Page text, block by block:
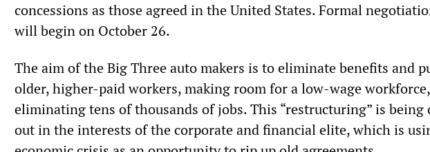
concessions as those agreed in the United States. Formal
will begin on October 26.
The aim of the Big Three auto makers is to eliminate benefits and
older, higher-paid workers, making room for a low-wage
eliminating tens of thousands of jobs. This “restructuring” is being
out in the interests of the corporate and financial elite, which is